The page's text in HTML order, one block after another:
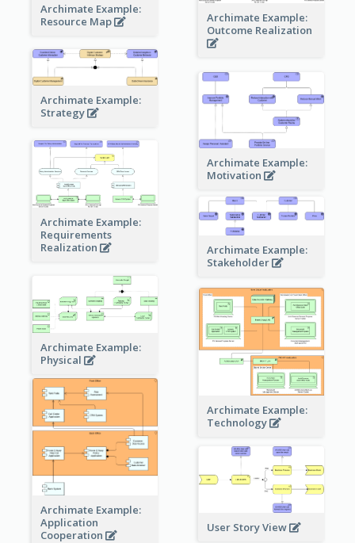
Archimate Example:
Resource Map
Archimate Example:
Outcome Realization
Archimate Example:
Strategy
Archimate Example:
Motivation
Archimate Example:
Requirements
Realization
Archimate Example:
Stakeholder
Archimate Example:
Physical
Archimate Example:
Technology
Archimate Example:
Application
Cooperation
User Story View